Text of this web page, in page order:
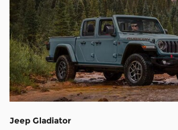
Jeep Gladiator